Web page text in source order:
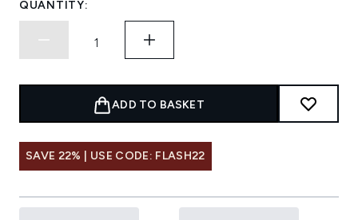
QUANTITY:
ADD TO BASKET
SAVE 22% | USE CODE: FLASH22